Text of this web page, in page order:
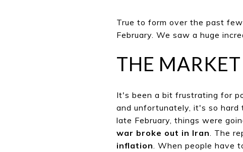
True to form over the past
February. We saw a huge
THE
It's been a bit frustrating for
and unfortunately, it's so hard
late February, things were
war broke out in Iran . The
inflation . When people have